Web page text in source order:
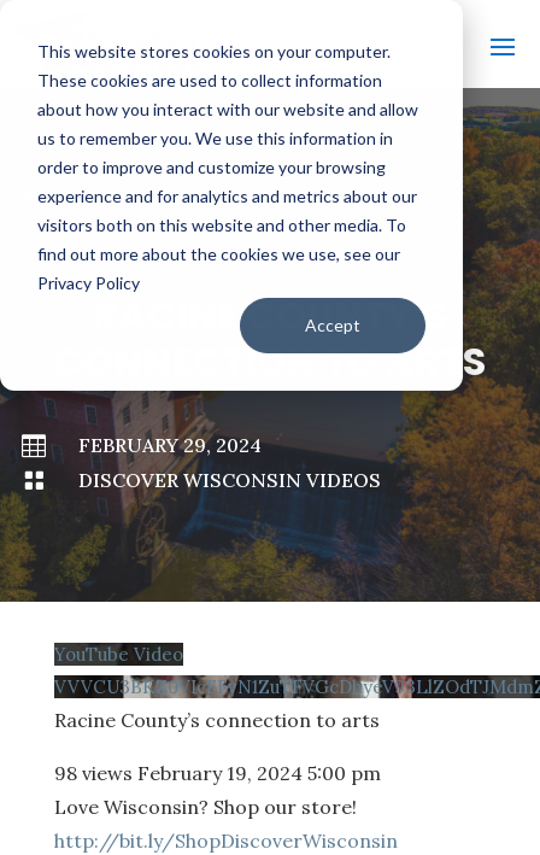
This website stores cookies on your computer.
These cookies are used to collect information
about how you interact with our website and allow
us to remember you. We use this information in
order to improve and customize your browsing
experience and for analytics and metrics about our
visitors both on this website and other media. To
find out more about the cookies we use, see our
Privacy Policy
Accept
# BACK TO ALL VIDEOS
RACINE COUNTY’S
CONNECTION TO ARTS

FEBRUARY 29, 2024

DISCOVER WISCONSIN VIDEOS
YouTube Video
Racine County’s connection to arts
98 views February 19, 2024 5:00 pm
Love Wisconsin? Shop our store!
http://bit.ly/ShopDiscoverWisconsin